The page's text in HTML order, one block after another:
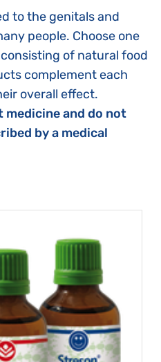
to the genitals and
people. Choose one
of natural food
complement each
overall effect.
and do not
by a medical